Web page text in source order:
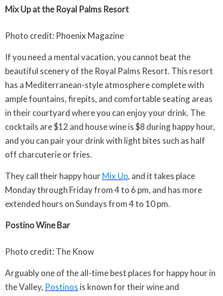
Mix Up at the Royal Palms Resort
Photo credit: Phoenix Magazine
If you need a mental vacation, you cannot beat the
beautiful scenery of the Royal Palms Resort. This resort
has a Mediterranean-style atmosphere complete with
ample fountains, firepits, and comfortable seating areas
in their courtyard where you can enjoy your drink. The
cocktails are $12 and house wine is $8 during happy hour,
and you can pair your drink with light bites such as half
off charcuterie or fries.
They call their happy hourMix Up, and it takes place
Monday through Friday from 4 to 6 pm, and has more
extended hours on Sundays from 4 to 10 pm.
Postino Wine Bar
Photo credit: The Know
Arguably one of the all-time best places for happy hour in
the Valley, Postinos is known for their wine and